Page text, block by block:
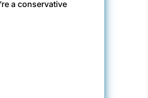
a conservative